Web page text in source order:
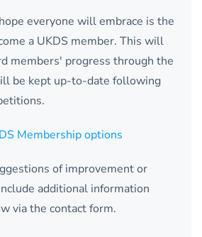
everyone will embrace is the
a UKDS member. This will
members' progress through the
be kept up-to-date following
Membership options
of improvement or
additional information
via the contact form.